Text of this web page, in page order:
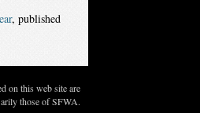
, published
on this web site are
those of SFWA.